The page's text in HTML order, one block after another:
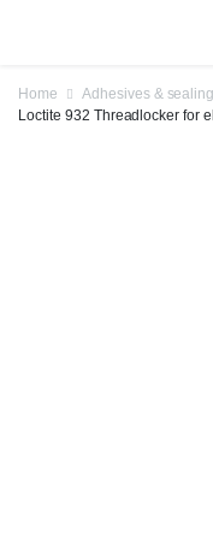
Home Adhesives &
Loctite 932 Threadlocker for